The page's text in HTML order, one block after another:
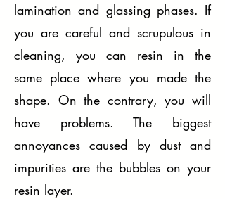
lamination and glassing phases. If
you are careful and scrupulous in
cleaning, you can resin in the
same place where you made the
shape. On the contrary, you will
have problems. The biggest
annoyances caused by dust and
impurities are the bubbles on your
resin layer.